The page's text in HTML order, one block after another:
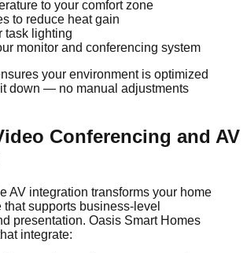
to your comfort zone
to reduce heat gain
task lighting
monitor and conferencing system
your environment is optimized
down — no manual adjustments
Conferencing and AV
AV integration transforms your home
supports business-level
presentation. Oasis Smart Homes
integrate: